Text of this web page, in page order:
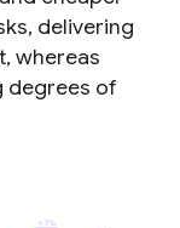
delivering
whereas
degrees of